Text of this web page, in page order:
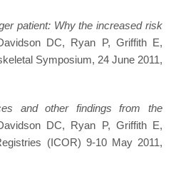
patient: Why the increased risk
DC, Ryan P, Griffith E,
Symposium, 24 June 2011,
and other findings from the
DC, Ryan P, Griffith E,
(ICOR) 9-10 May 2011,